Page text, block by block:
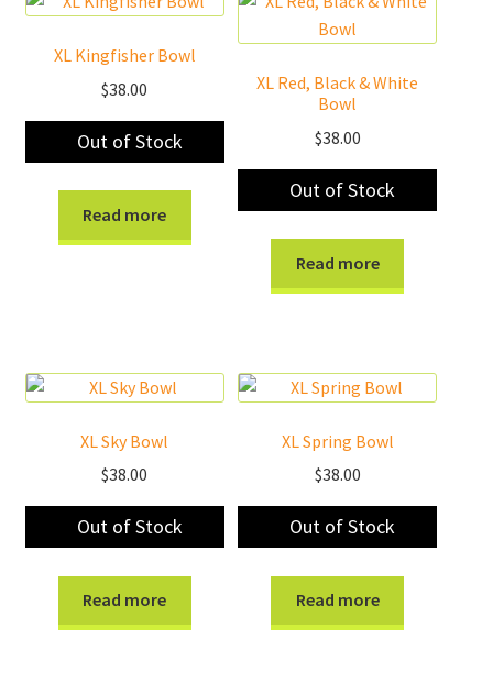
XL Kingfisher Bowl
$38.00
Out of Stock
Read more
XL Red, Black & White
Bowl
$38.00
Out of Stock
Read more
XL Sky Bowl
$38.00
Out of Stock
Read more
XL Spring Bowl
$38.00
Out of Stock
Read more